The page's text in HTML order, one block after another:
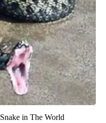
in The World